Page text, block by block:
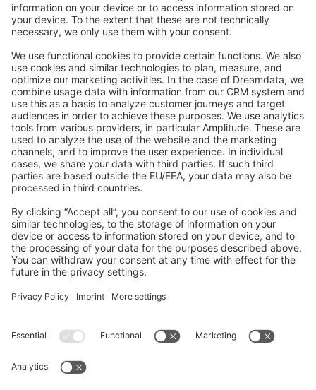
Stack Overflow
Feedback & Issues
GitHub Channels
Shopware 6
Development Template
Contribute to the docs
Contribute to platform
News & Updates
Blog